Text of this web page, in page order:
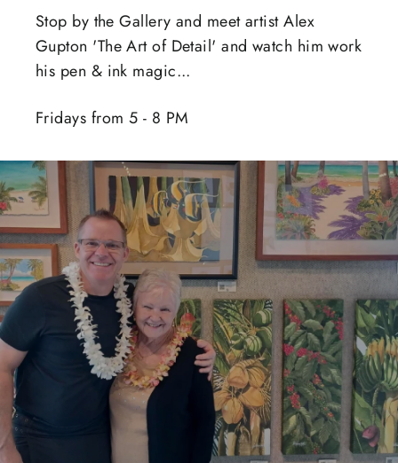
Stop by the Gallery and meet artist Alex
Gupton 'The Art of Detail' and watch him work
his pen & ink magic...
Fridays from 5 - 8 PM